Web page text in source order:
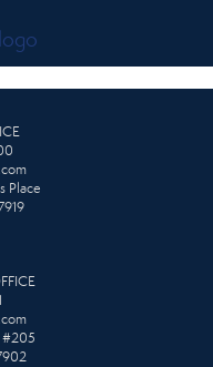
Place
#205